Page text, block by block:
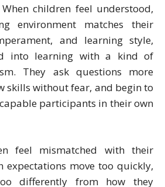
children feel understood,
environment matches their
and learning style,
into learning with a kind of
They ask questions more
skills without fear, and begin to
participants in their own
feel mismatched with their
expectations move too quickly,
differently from how they